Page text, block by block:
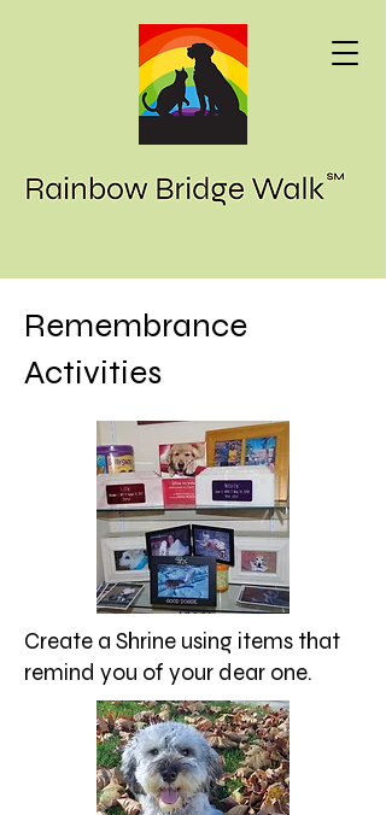
Remembrance
Activities
Create a Shrine using items that
remind you of your dear one.